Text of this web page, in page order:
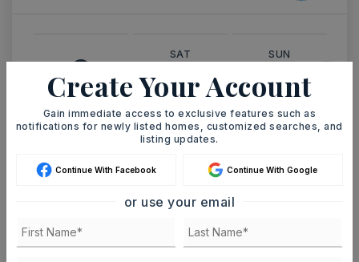
ASAP
SAT
AUG
SUN
AUG
TOUR IN PERSON TOUR VIRTUALLY
CONTACT ASHLEY WATTERS
Create Your Account
Gain immediate access to exclusive features such as
notifications for newly listed homes, customized searches, and
listing updates.
Continue With Facebook Continue With Google
or use your email